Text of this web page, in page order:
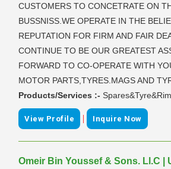
CUSTOMERS TO CONCETRATE ON
BUSSNISS.WE OPERATE IN THE
REPUTATION FOR FIRM AND FAIR
CONTINUE TO BE OUR GREATEST
FORWARD TO CO-OPERATE WITH
MOTOR PARTS,TYRES.MAGS AND
Products/Services :-
View Profile | Inquire Now
Omeir Bin Youssef & Sons. Ll.C |